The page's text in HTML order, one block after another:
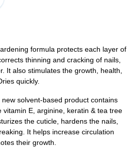
formula protects each layer of
thinning and cracking of nails,
It also stimulates the growth, health,
quickly.
solvent-based product contains
vitamin E, arginine, keratin & tea tree
the cuticle, hardens the nails,
It helps increase circulation
their growth.